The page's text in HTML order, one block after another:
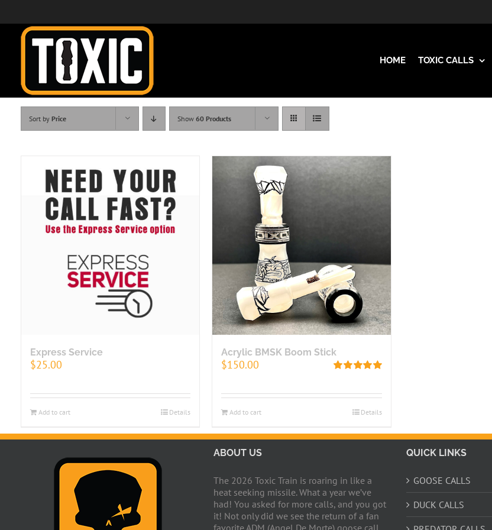
content
HOME TOXIC CALLS
Sort by Price Show 60 Products
Express Service
$25.00
Add to cart Details
Acrylic BMSK Boom Stick
$150.00
Add to cart Details
ABOUT US
The 2026 Toxic Train is roaring in like a
heat seeking missile. What a year we’ve
had! You asked for more calls, and you got
it! Not only did we see the return of a fan
favorite ADM (Angel De Morte) goose call,
QUICK LINKS
GOOSE CALLS
DUCK CALLS